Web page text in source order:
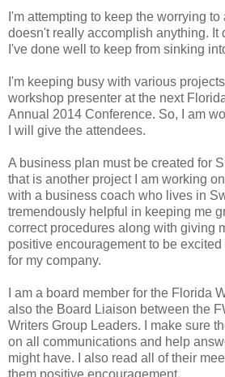
I'm attempting to keep the worrying
doesn't really accomplish anything. It
I've done well to keep from sinking
I'm keeping busy with various
workshop presenter at the next
Annual 2014 Conference. So, I am
I will give the attendees.
A business plan must be created for
that is another project I am working
with a business coach who lives in
tremendously helpful in keeping me
correct procedures along with giving
positive encouragement to be
for my company.
I am a board member for the Florida
also the Board Liaison between the
Writers Group Leaders. I make sure
on all communications and help
might have. I also read all of their